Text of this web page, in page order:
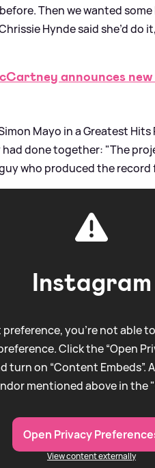
Then we wanted
Hynde said she’d do
announces
Mayo in a Greatest
done together: "The
who produced the record
Instagram
you're not able
Click the “Open
turn on “Content
mentioned above in the
Open Privacy
View content externally